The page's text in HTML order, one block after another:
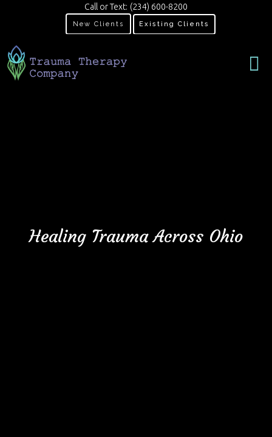
Call or Text: (234) 600-8200
New Clients Existing Clients
Healing Trauma Across Ohio